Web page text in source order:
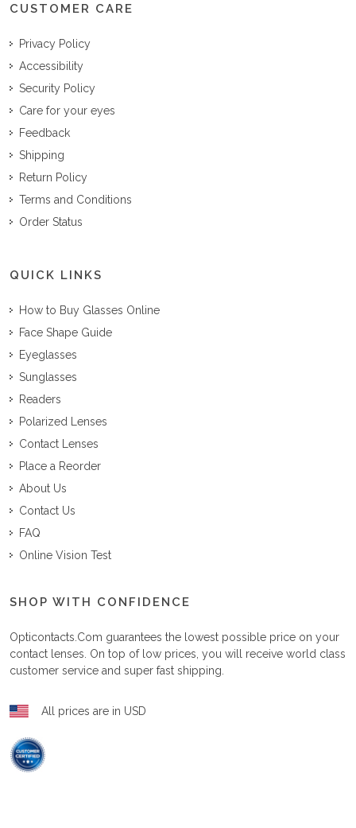
CUSTOMER CARE
Privacy Policy
Accessibility
Security Policy
Care for your eyes
Feedback
Shipping
Return Policy
Terms and Conditions
Order Status
QUICK LINKS
How to Buy Glasses Online
Face Shape Guide
Eyeglasses
Sunglasses
Readers
Polarized Lenses
Contact Lenses
Place a Reorder
About Us
Contact Us
FAQ
Online Vision Test
SHOP WITH CONFIDENCE
Opticontacts.com guarantees the lowest possible price on your
contact lenses. On top of low prices, you will receive world class
customer service and super fast shipping.
All prices are in USD